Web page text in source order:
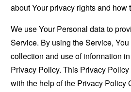
about Your privacy rights and how
We use Your Personal data to
Service. By using the Service,
collection and use of information
Privacy Policy. This Privacy
with the help of the Privacy Policy